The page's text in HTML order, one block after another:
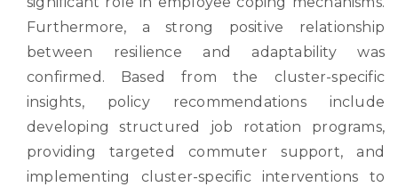
Furthermore, a strong positive relationship
between resilience and adaptability was
confirmed. Based from the cluster-specific
insights, policy recommendations include
developing structured job rotation programs,
providing targeted commuter support, and
implementing cluster-specific interventions to